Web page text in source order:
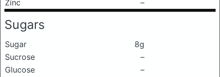
Zinc
–
Sugars
Sugar
8g
Sucrose
–
Glucose
–